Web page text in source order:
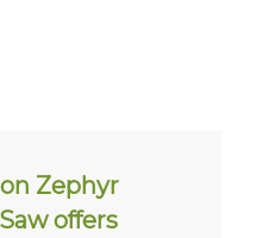
Zephyr
offers